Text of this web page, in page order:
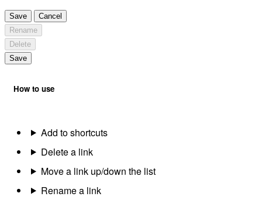
Save
Cancel
Rename
Delete
Save
How to use
Add to shortcuts
Delete a link
Move a link up/down the list
Rename a link